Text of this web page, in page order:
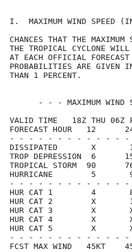
I.  MAXIMUM WIND
CHANCES THAT THE
THE TROPICAL CYCLONE
AT EACH OFFICIAL
PROBABILITIES ARE GIVEN
THAN
- - - MAXIMUM
VALID TIME   18Z THU 06Z
FORECAST HOUR
- - - - - - - - - - - -
DISSIPATED       X
TROP DEPRESSION
TROPICAL STORM
HURRICANE        5
- - - - - - - - - - - -
HUR CAT 1        4
HUR CAT 2        X
HUR CAT 3        X
HUR CAT 4        X
HUR CAT 5        X
- - - - - - - - - - - -
FCST MAX WIND   45KT